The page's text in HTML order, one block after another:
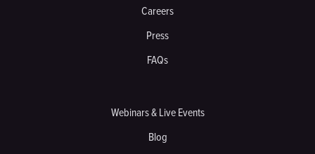
Careers
Press
FAQs
Webinars & Live Events
Blog